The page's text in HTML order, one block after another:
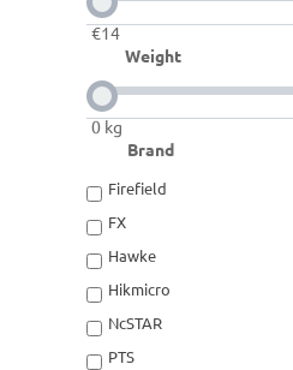
€14
Weight
0kg
Brand
Firefield
FX
Hawke
Hikmicro
NcSTAR
PTS